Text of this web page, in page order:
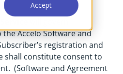
Accept
the Accelo Software and
registration and
shall constitute consent to
(Software and Agreement